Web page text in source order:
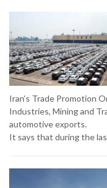
Iran’s Trade Promotion
Industries, Mining and
automotive exports.
It says that during the